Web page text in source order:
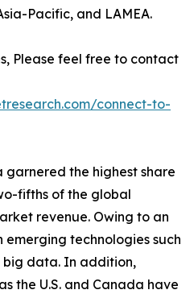
Pacific, and LAMEA.
Please feel free to contact
connect-to-
garnered the highest share
fifths of the global
revenue. Owing to an
emerging technologies such
big data. In addition,
the U.S. and Canada have